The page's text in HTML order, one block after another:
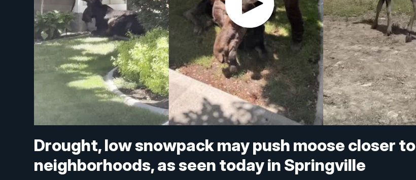
Drought, low snowpack may push moose closer to
neighborhoods, as seen today in Springville